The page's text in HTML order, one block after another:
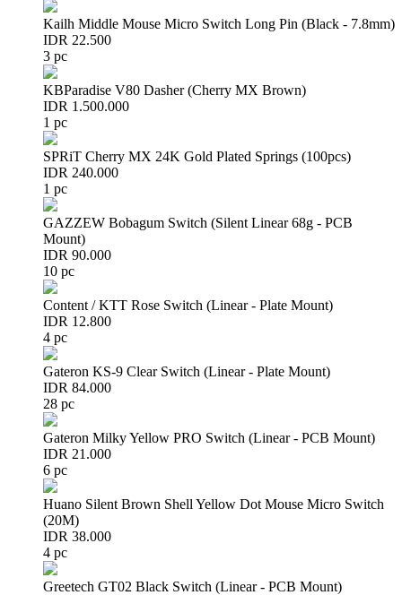
Kailh Middle Mouse Micro Switch Long Pin (Black - 7.8mm)
IDR 22.500
3 pc
KBParadise V80 Dasher (Cherry MX Brown)
IDR 1.500.000
1 pc
SPRiT Cherry MX 24K Gold Plated Springs (100pcs)
IDR 240.000
1 pc
GAZZEW Bobagum Switch (Silent Linear 68g - PCB
Mount)
IDR 90.000
10 pc
Content / KTT Rose Switch (Linear - Plate Mount)
IDR 12.800
4 pc
Gateron KS-9 Clear Switch (Linear - Plate Mount)
IDR 84.000
28 pc
Gateron Milky Yellow PRO Switch (Linear - PCB Mount)
IDR 21.000
6 pc
Huano Silent Brown Shell Yellow Dot Mouse Micro Switch
(20M)
IDR 38.000
4 pc
Greetech GT02 Black Switch (Linear - PCB Mount)